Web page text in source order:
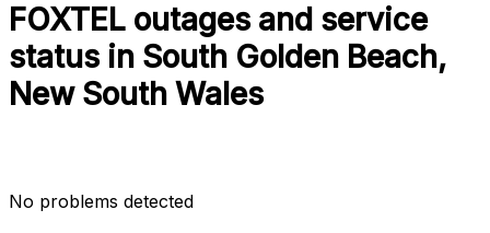
FOXTEL outages and service
status in South Golden Beach,
New South Wales
No problems detected